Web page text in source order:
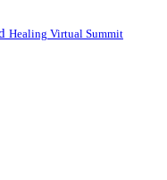
Healing Virtual Summit